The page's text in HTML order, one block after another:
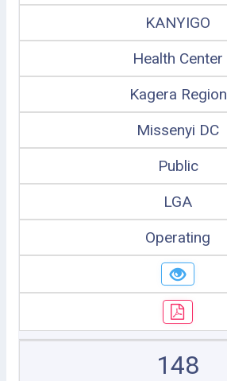
KANYIGO
Health Center
Kagera Region
Missenyi DC
Public
LGA
Operating
148